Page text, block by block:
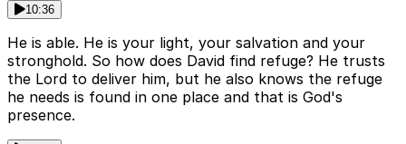
10:36
He is able. He is your light, your salvation and your
stronghold. So how does David find refuge? He trusts
the Lord to deliver him, but he also knows the refuge
he needs is found in one place and that is God's
presence.